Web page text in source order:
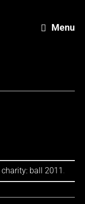
Menu
charity: ball 2011 .